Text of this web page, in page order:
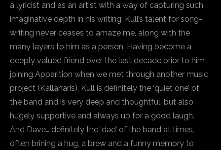
a lyricist and as an artist with a way of capturing such
imaginative depth in his writing; Kull’s talent for song-
writing never ceases to amaze me, along with the
many layers to him as a person. Having become a
deeply valued friend over the last decade prior to him
joining Apparition when we met through another music
project (Kallanaris), Kull is definitely the ‘quiet one’ of
the band and is very deep and thoughtful, but also
hugely supportive and always up for a good laugh.
And Dave… definitely the ‘dad’ of the band at times,
often brining a hug, a brew and a funny memory to